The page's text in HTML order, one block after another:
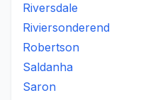
Riversdale
Riviersonderend
Robertson
Saldanha
Saron